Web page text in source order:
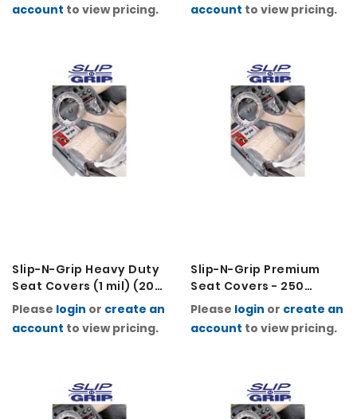
account to view pricing.
account to view pricing.
Slip-N-Grip Heavy Duty
Seat Covers (1 mil) (200
Per Roll)
Please login or create an
account to view pricing.
Slip-N-Grip Premium
Seat Covers - 250
Folded (.7 mil)
Please login or create an
account to view pricing.